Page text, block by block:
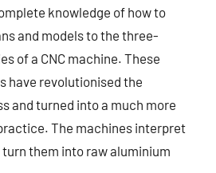
knowledge of how to
and models to the three-
of a CNC machine. These
have revolutionised the
and turned into a much more
The machines interpret
turn them into raw aluminium